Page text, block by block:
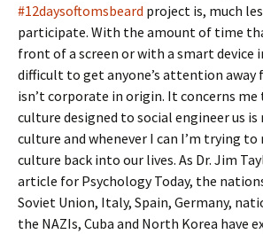
#12daysoftomsbeard project is, much
participate. With the amount of time
front of a screen or with a smart device
difficult to get anyone’s attention
isn’t corporate in origin. It concerns
culture designed to social engineer us
culture and whenever I can I’m trying
culture back into our lives. As Dr. Jim
article for Psychology Today, the
Soviet Union, Italy, Spain, Germany,
the NAZIs, Cuba and North Korea have